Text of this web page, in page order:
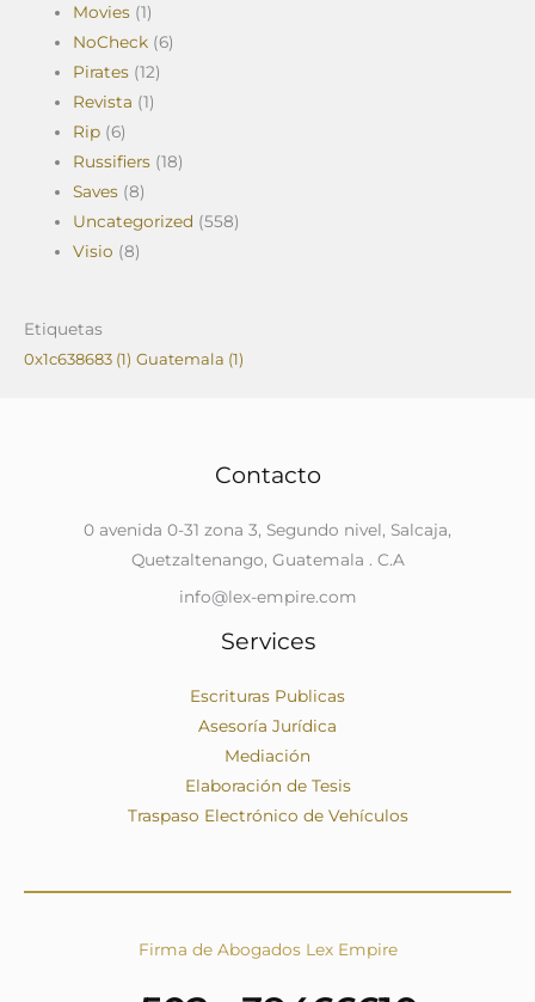
Movies (1)
NoCheck (6)
Pirates (12)
Revista (1)
Rip (6)
Russifiers (18)
Saves (8)
Uncategorized (558)
Visio (8)
Etiquetas
0x1c638683 (1) Guatemala (1)
Contacto
0 avenida 0-31 zona 3, Segundo nivel, Salcaja,
Quetzaltenango, Guatemala . C.A
info@lex-empire.com
Services
Escrituras Publicas
Asesoría Jurídica
Mediación
Elaboración de Tesis
Traspaso Electrónico de Vehículos
Firma de Abogados Lex Empire